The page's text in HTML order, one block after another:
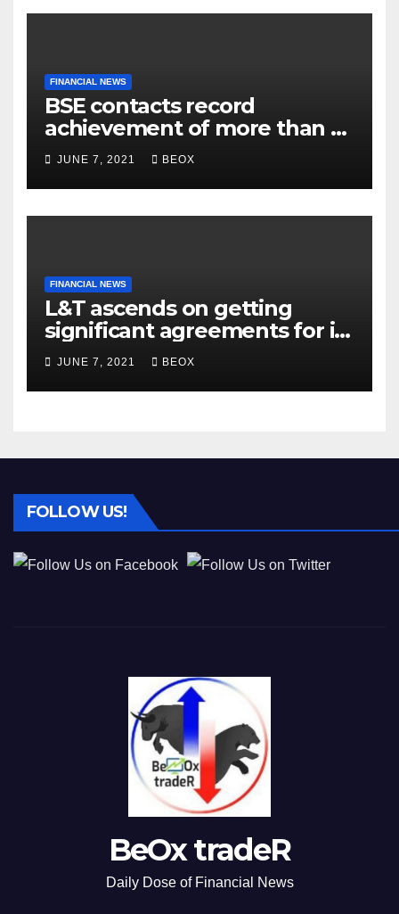
FINANCIAL NEWS
BSE contacts record
achievement of more than 7
crores enrolled clients
JUNE 7, 2021 BEOX
FINANCIAL NEWS
L&T ascends on getting
significant agreements for its
different businesses
JUNE 7, 2021 BEOX
FOLLOW US!
BeOx tradeR
Daily Dose of Financial News